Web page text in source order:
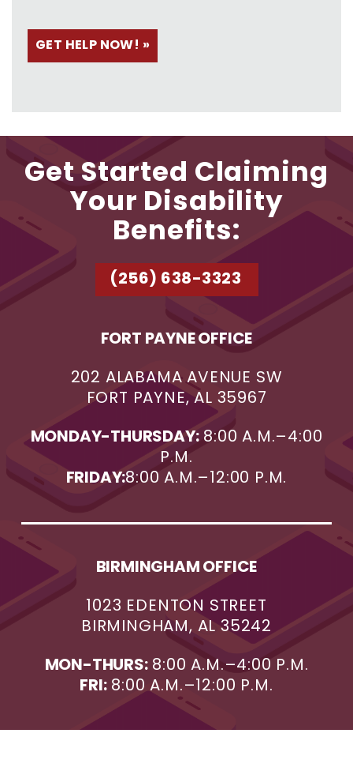
Get Started Claiming
Your Disability
Benefits:
(256) 638-3323
FORT PAYNE OFFICE
202 ALABAMA AVENUE SW
FORT PAYNE, AL 35967
MONDAY-THURSDAY:8:00 A.M.–4:00
P.M.
FRIDAY:8:00 A.M.–12:00 P.M.
BIRMINGHAM OFFICE
1023 EDENTON STREET
BIRMINGHAM, AL 35242
MON-THURS:8:00 A.M.–4:00 P.M.
FRI:8:00 A.M.–12:00 P.M.